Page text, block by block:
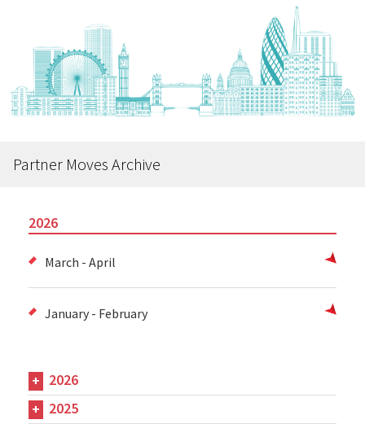
Partner Moves Archive
2026
March - April
January - February
2026
2025